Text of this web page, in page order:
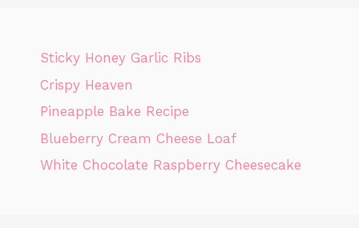
Sticky Honey Garlic Ribs
Crispy Heaven
Pineapple Bake Recipe
Blueberry Cream Cheese Loaf
White Chocolate Raspberry Cheesecake